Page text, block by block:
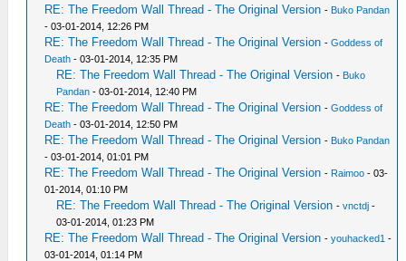
RE: The Freedom Wall Thread - The Original Version - Buko Pandan
- 03-01-2014, 12:26 PM
RE: The Freedom Wall Thread - The Original Version -Goddess of
Death - 03-01-2014, 12:35 PM
RE: The Freedom Wall Thread - The Original Version - Buko
Pandan - 03-01-2014, 12:40 PM
RE: The Freedom Wall Thread - The Original Version -Goddess of
Death - 03-01-2014, 12:50 PM
RE: The Freedom Wall Thread - The Original Version - Buko Pandan
- 03-01-2014, 01:01 PM
RE: The Freedom Wall Thread - The Original Version - Raimoo - 03-
01-2014, 01:10 PM
RE: The Freedom Wall Thread - The Original Version -vnctdj -
03-01-2014, 01:23 PM
RE: The Freedom Wall Thread - The Original Version -youhacked1 -
03-01-2014, 01:14 PM